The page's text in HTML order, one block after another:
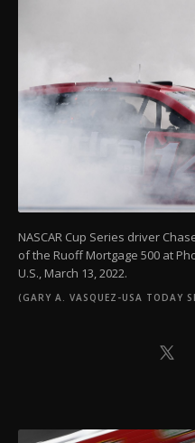
NASCAR Cup Series driver
of the Ruoff Mortgage 500 at
U.S., March 13, 2022.
(GARY A. VASQUEZ-USA TODAY